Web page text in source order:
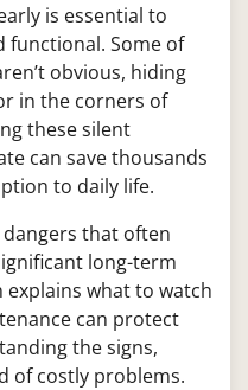
is essential to
functional. Some of
obvious, hiding
in the corners of
these silent
can save thousands
to daily life.
that often
long-term
explains what to watch
can protect
the signs,
of costly problems.